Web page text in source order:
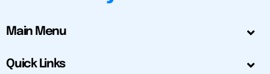
Main Menu
Quick Links